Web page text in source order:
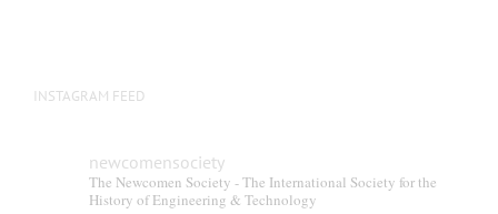
INSTAGRAM FEED
newcomensociety
The Newcomen Society - The International Society for the
History of Engineering & Technology